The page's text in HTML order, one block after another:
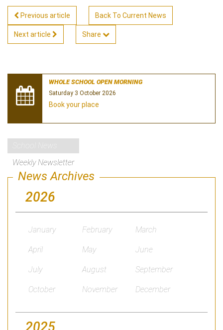
Previous article Back To Current News
Next article Share
WHOLE SCHOOL OPEN MORNING
Saturday 3 October 2026
Book your place
Weekly Newsletter
News Archives
2026
January February March
April May June
July August September
October November December